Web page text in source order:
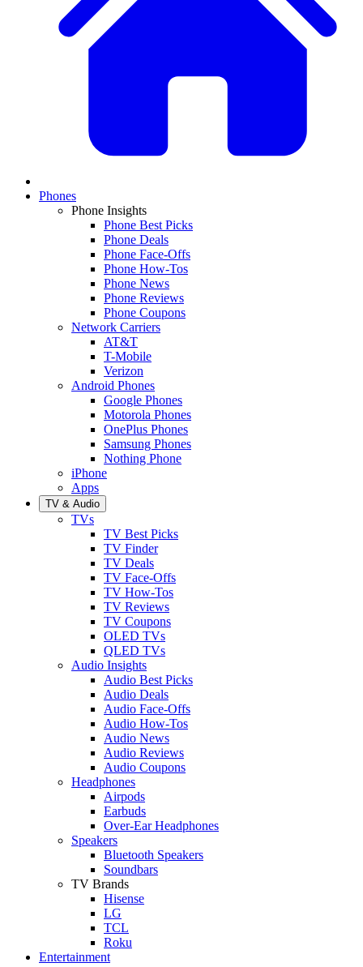
Phones
Phone Insights
Phone Best Picks
Phone Deals
Phone Face-Offs
Phone How-Tos
Phone News
Phone Reviews
Phone Coupons
Network Carriers
AT&T
T-Mobile
Verizon
Android Phones
Google Phones
Motorola Phones
OnePlus Phones
Samsung Phones
Nothing Phone
iPhone
Apps
TV & Audio
TVs
TV Best Picks
TV Finder
TV Deals
TV Face-Offs
TV How-Tos
TV Reviews
TV Coupons
OLED TVs
QLED TVs
Audio Insights
Audio Best Picks
Audio Deals
Audio Face-Offs
Audio How-Tos
Audio News
Audio Reviews
Audio Coupons
Headphones
Airpods
Earbuds
Over-Ear Headphones
Speakers
Bluetooth Speakers
Soundbars
TV Brands
Hisense
LG
TCL
Roku
Entertainment